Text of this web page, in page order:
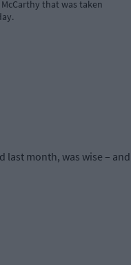
that was taken
last month, was wise – and